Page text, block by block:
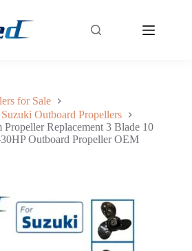
Add to cart
for Sale
Outboard Propellers
Replacement 3 Blade 10
Outboard Propeller OEM